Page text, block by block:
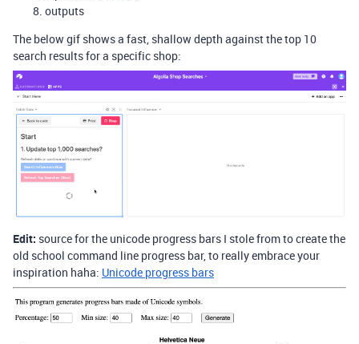
outputs
The below gif shows a fast, shallow depth against the top 10
search results for a specific shop:
Edit: source for the unicode progress bars I stole from to create the
old school command line progress bar, to really embrace your
inspiration haha: Unicode progress bars